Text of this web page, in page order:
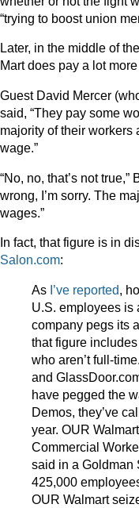
“trying to boost union
Later, in the middle of
Mart does pay a lot
Guest David Mercer
said, “They pay some
majority of their workers
wage.”
“No, no, that’s not
wrong, I’m sorry. The
wages.”
In fact, that figure is in
Salon.com:
As I’ve reported,
U.S. employees is
company pegs its
that figure
who aren’t full-
and
have pegged the
Demos, they’ve
year. OUR
Commercial
said in a Goldman
425,000
OUR Walmart